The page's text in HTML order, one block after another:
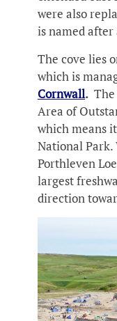
were also
is named
The cove lies
which is
Cornwall.
Area of
which means
National
Porthleven
largest
direction